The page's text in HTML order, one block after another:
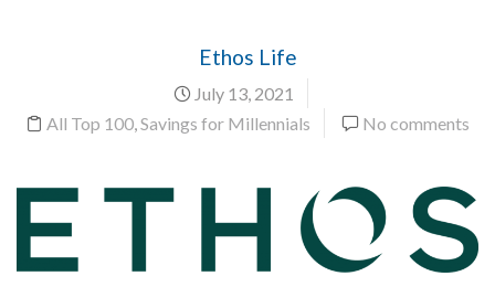
Ethos Life
July 13, 2021
All Top 100,Savings for Millennials No comments